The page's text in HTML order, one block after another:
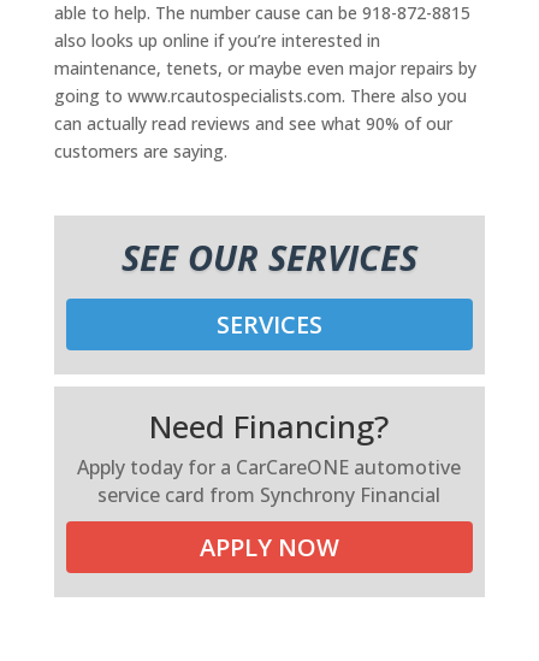
able to help. The number cause can be 918-872-8815
also looks up online if you’re interested in
maintenance, tenets, or maybe even major repairs by
going to www.rcautospecialists.com. There also you
can actually read reviews and see what 90% of our
customers are saying.
SEE OUR SERVICES
SERVICES
Need Financing?
Apply today for a CarCareONE automotive
service card from Synchrony Financial
APPLY NOW